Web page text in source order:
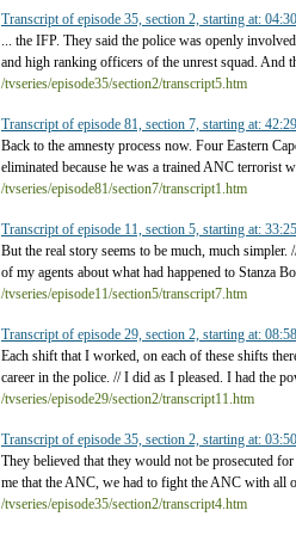
Transcript of episode 35, section 2, starting at: 04:30
... the IFP. They said the police was openly
and high ranking officers of the unrest squad. And
/tvseries/episode35/section2/transcript5.htm
Transcript of episode 81, section 7, starting at: 42:29
Back to the amnesty process now. Four Eastern
eliminated because he was a trained ANC terrorist
/tvseries/episode81/section7/transcript1.htm
Transcript of episode 11, section 5, starting at: 33:25
But the real story seems to be much, much
of my agents about what had happened to Stanza
/tvseries/episode11/section5/transcript7.htm
Transcript of episode 29, section 2, starting at: 08:58
Each shift that I worked, on each of these shifts
career in the police. // I did as I pleased. I had the
/tvseries/episode29/section2/transcript11.htm
Transcript of episode 35, section 2, starting at: 03:50
They believed that they would not be prosecuted
me that the ANC, we had to fight the ANC with all
/tvseries/episode35/section2/transcript4.htm